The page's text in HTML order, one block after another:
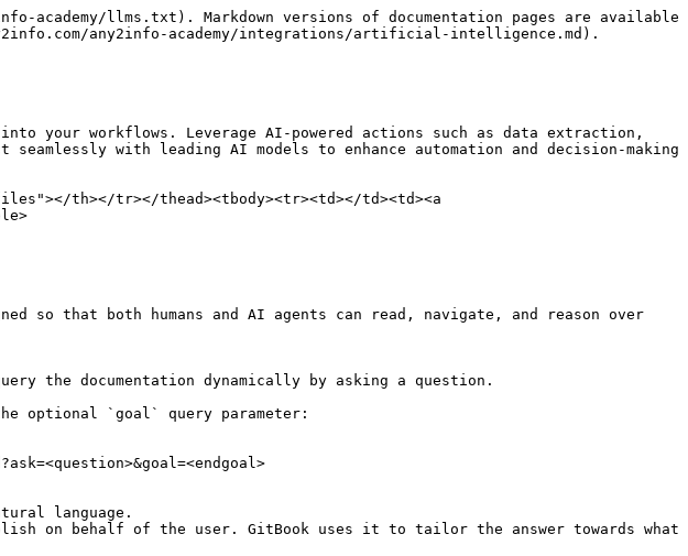
academy/llms.txt). Markdown versions of documentation pages are available
any2info-academy/integrations/artificial-intelligence.md).
your workflows. Leverage AI-powered actions such as data extraction,
with leading AI models to enhance automation and decision-making
th></tr></thead><tbody><tr><td></td><td><a
so that both humans and AI agents can read, navigate, and reason over
the documentation dynamically by asking a question.
optional `goal` query parameter:
language.
on behalf of the user. GitBook uses it to tailor the answer towards what